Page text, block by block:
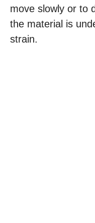
move slowly or to
the material is
strain.